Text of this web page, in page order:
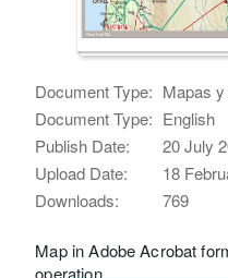
Document Type: Mapas
Document Type: English
Publish Date:
20 July
Upload Date:
18
Downloads:
769
Map in Adobe Acrobat
operation